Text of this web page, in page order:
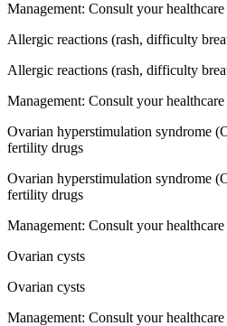
Management: Consult your
Allergic reactions (rash, difficulty
Allergic reactions (rash, difficulty
Management: Consult your
Ovarian hyperstimulation syndrome
fertility drugs
Ovarian hyperstimulation syndrome
fertility drugs
Management: Consult your
Ovarian cysts
Ovarian cysts
Management: Consult your